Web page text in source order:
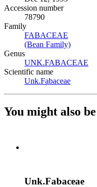
Accession number
78790
Family
FABACEAE
(Bean Family)
Genus
UNK.FABACEAE
Scientific name
Unk.Fabaceae
You might also
Unk.Fabaceae